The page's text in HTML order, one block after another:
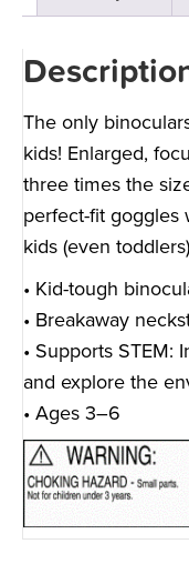
The only
kids! Enlarged,
three times the
perfect-fit goggles
kids (even
• Kid-tough
• Breakaway
• Supports STEM:
and explore the
• Ages 3–6